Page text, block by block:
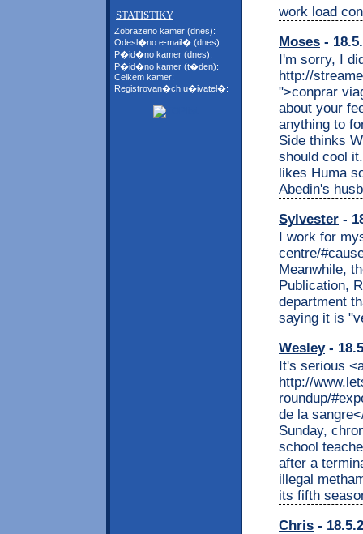
STATISTIKY
Zobrazeno kamer (dnes):
Odesl�no e-mail� (dnes):
P�id�no kamer (dnes):
P�id�no kamer (t�den):
Celkem kamer:
Registrovan�ch u�ivatel�:
work load
Moses -
I'm sorry, I
http://
">conprar
about your
anything to
Side thinks
should cool
likes Huma
Abedin's
Sylvester -
I work for
centre/
Meanwhile,
Publication,
department
saying it is
Wesley-
It's serious
http://
roundup/
de la
Sunday,
school
after a
illegal
its fifth
Chris -